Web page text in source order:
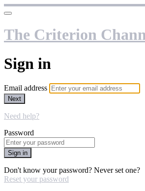
The Criterion
Sign in
Email address
Next
Need help?
Password
Sign in
Don't know your password? Never set one?
Reset your password